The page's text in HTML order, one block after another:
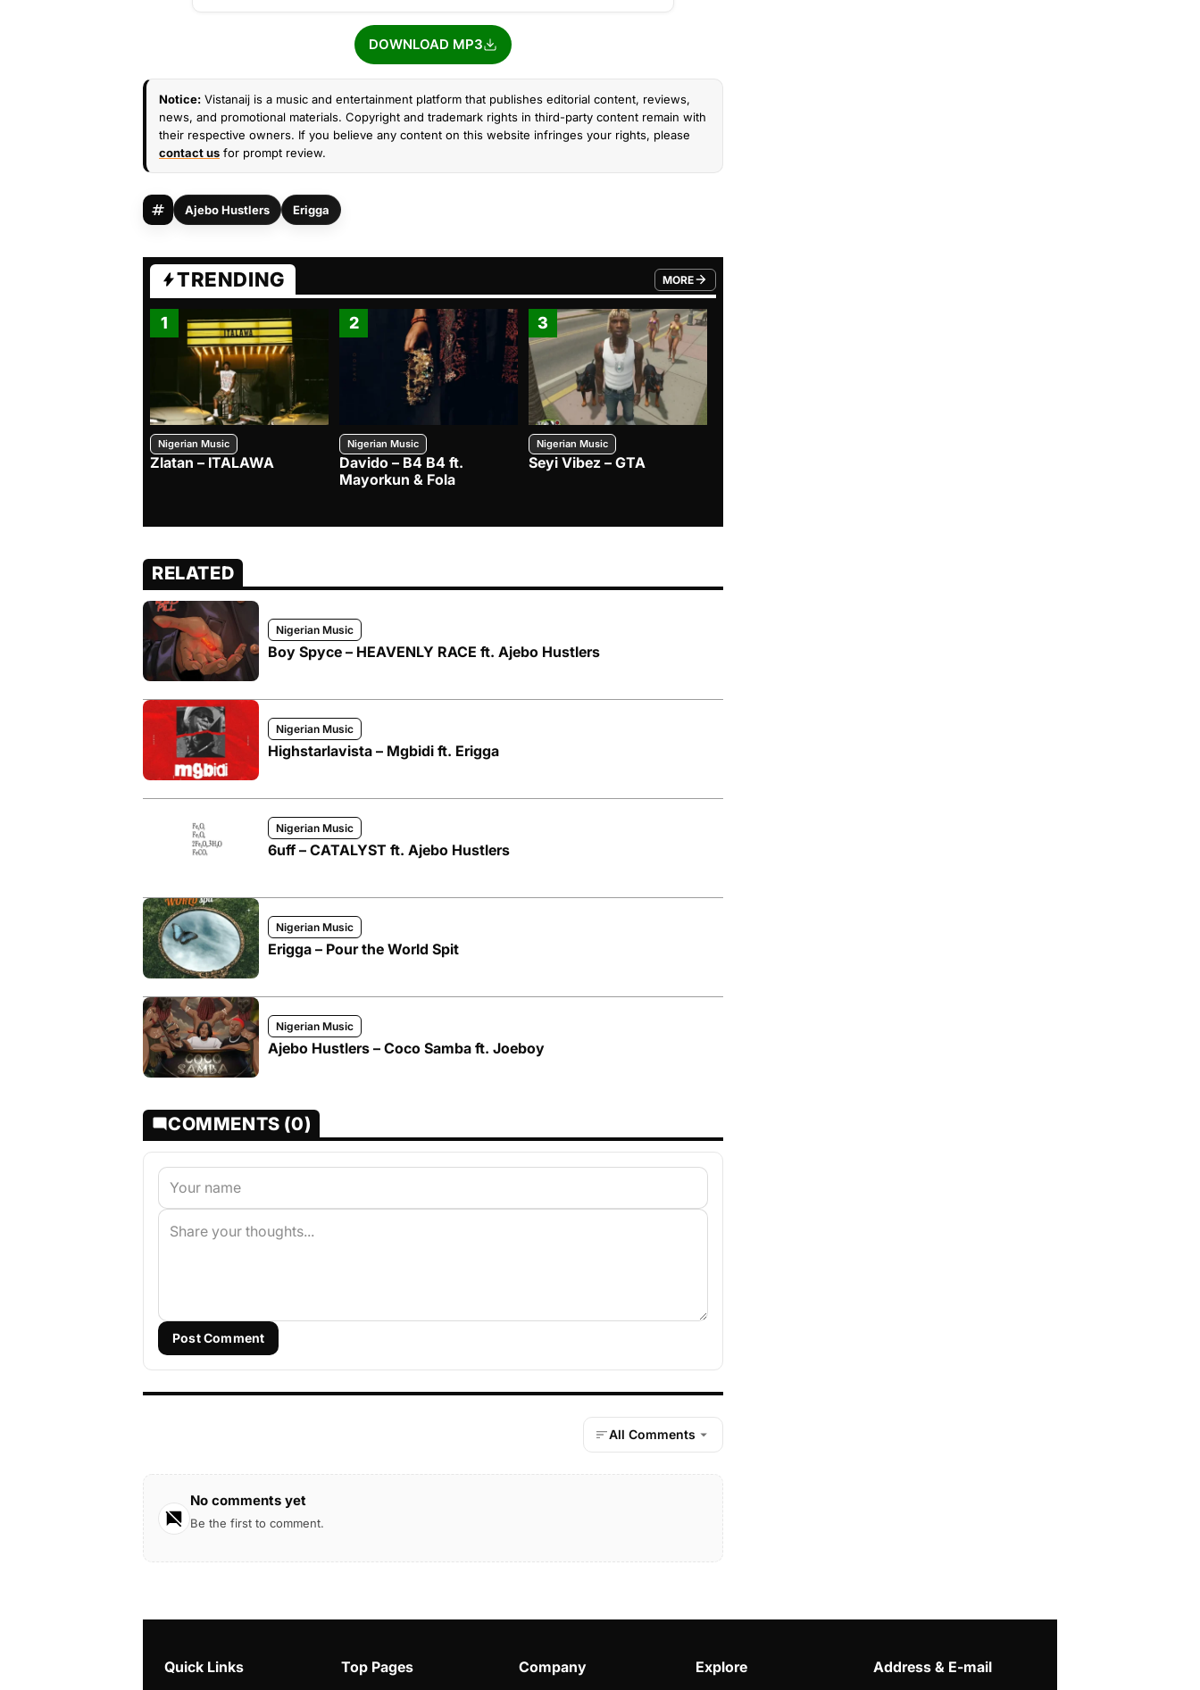
DOWNLOAD MP3
Notice: Vistanaij is a music and entertainment platform that publishes editorial content, reviews,
news, and promotional materials. Copyright and trademark rights in third-party content remain with
their respective owners. If you believe any content on this website infringes your rights, please
contact us for prompt review.
Ajebo Hustlers Erigga
TRENDING MORE
FROM TRENDING CATEGORY
1
Nigerian Music
Zlatan – ITALAWA
2
Nigerian Music
Davido – B4 B4 ft.
Mayorkun & Fola
3
Nigerian Music
Seyi Vibez – GTA
RELATED
Nigerian Music
Boy Spyce – HEAVENLY RACE ft. Ajebo Hustlers
Nigerian Music
Highstarlavista – Mgbidi ft. Erigga
Nigerian Music
6uff – CATALYST ft. Ajebo Hustlers
Nigerian Music
Erigga – Pour the World Spit
Nigerian Music
Ajebo Hustlers – Coco Samba ft. Joeboy
COMMENTS (0)
Post Comment
All Comments
No comments yet
Be the first to comment.
Quick Links Top Pages Company Explore
Address & E-mail